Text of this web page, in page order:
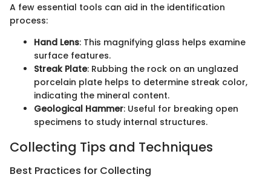
A few essential tools can aid in the identification
process:
Hand Lens: This magnifying glass helps examine
surface features.
Streak Plate: Rubbing the rock on an unglazed
porcelain plate helps to determine streak color,
indicating the mineral content.
Geological Hammer: Useful for breaking open
specimens to study internal structures.
Collecting Tips and Techniques
Best Practices for Collecting